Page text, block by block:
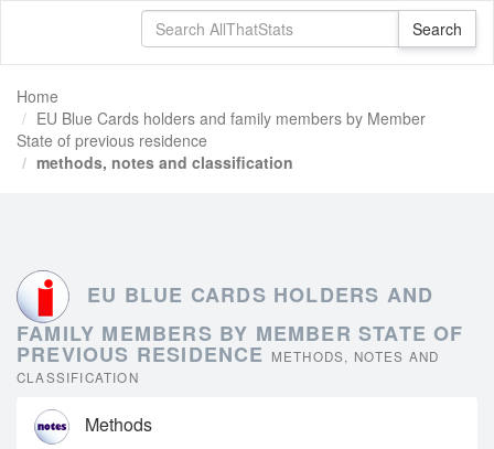
Home
EU Blue Cards holders and family members by Member
State of previous residence
methods, notes and classification
EU BLUE CARDS HOLDERS AND
FAMILY MEMBERS BY MEMBER STATE OF
PREVIOUS RESIDENCE
METHODS, NOTES AND
CLASSIFICATION
Methods